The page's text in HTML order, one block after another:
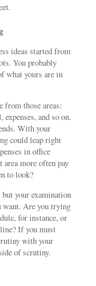
ideas started from
You probably
what yours are in
from those areas:
and so on.
With your
could leap right
in office
more often pay
to look?
your examination
want. Are you trying
for instance, or
If you must
with your
of scrutiny.